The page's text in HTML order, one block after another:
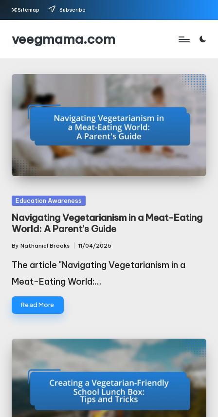
Skip
Sitemap Subscribe
veegmama.com
Posted
in
Education Awareness
Navigating Vegetarianism in a Meat-Eating
World: A Parent’s Guide
Posted
By Nathaniel Brooks 11/04/2025
The article "Navigating Vegetarianism in a
Meat-Eating World:…
Read More